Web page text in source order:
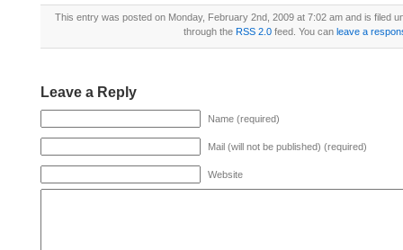
This entry was posted on Monday, February 2nd, 2009 at 7:02 am and is filed
through the RSS 2.0feed. You can leave a
Leave a Reply
Name (required)
Mail (will not be published) (required)
Website